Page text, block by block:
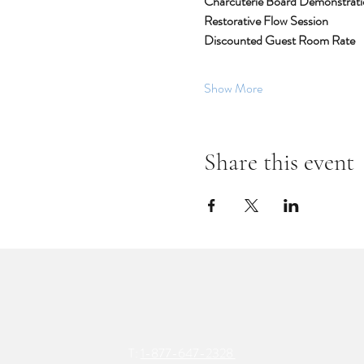
Restorative Flow Session
Discounted Guest Room Rate
Show More
Share this event